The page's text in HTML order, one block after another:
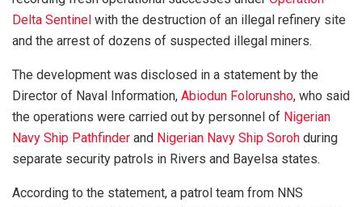
Delta Sentinel with the destruction of an illegal refinery site
and the arrest of dozens of suspected illegal miners.
The development was disclosed in a statement by the
Director of Naval Information, Abiodun Folorunsho, who said
the operations were carried out by personnel of Nigerian
Navy Ship Pathfinder and Nigerian Navy Ship Soroh during
separate security patrols in Rivers and Bayelsa states.
According to the statement, a patrol team from NNS